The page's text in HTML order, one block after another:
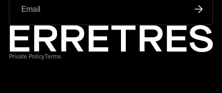
Private PolicyTerms